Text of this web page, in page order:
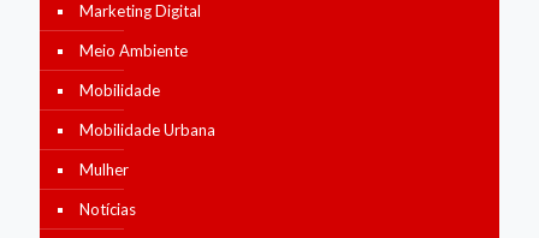
Marketing Digital
Meio Ambiente
Mobilidade
Mobilidade Urbana
Mulher
Notícias